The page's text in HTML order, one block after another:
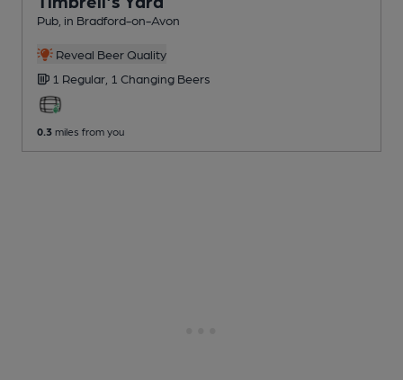
Pub , in Bradford-on-Avon
Reveal Beer Quality
1 Regular, 1 Changing Beers
0.3 miles from you